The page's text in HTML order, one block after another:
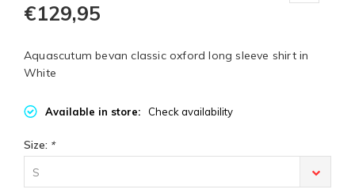
€129,95
Aquascutum bevan classic oxford long sleeve shirt in
White
Available in store: Check availability
Size: *
S